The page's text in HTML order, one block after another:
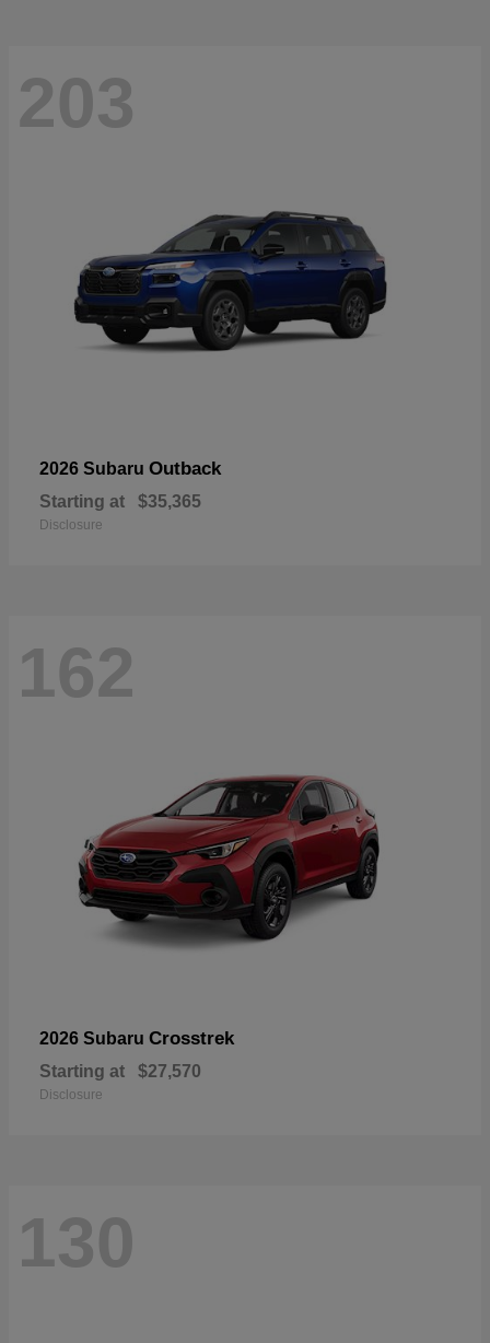
203
2026 Subaru Outback
Starting at $35,365
Disclosure
162
2026 Subaru Crosstrek
Starting at $27,570
Disclosure
130